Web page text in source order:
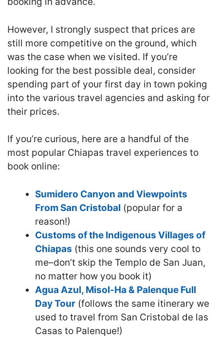
However, I strongly suspect that prices are
still more competitive on the ground, which
was the case when we visited. If you’re
looking for the best possible deal, consider
spending part of your first day in town poking
into the various travel agencies and asking for
their prices.
If you’re curious, here are a handful of the
most popular Chiapas travel experiences to
book online:
Sumidero Canyon and Viewpoints
From San Cristobal (popular for a
reason!)
Customs of the Indigenous Villages of
Chiapas (this one sounds very cool to
me–don’t skip the Templo de San Juan,
no matter how you book it)
Agua Azul, Misol-Ha & Palenque Full
Day Tour (follows the same itinerary we
used to travel from San Cristobal de las
Casas to Palenque!)